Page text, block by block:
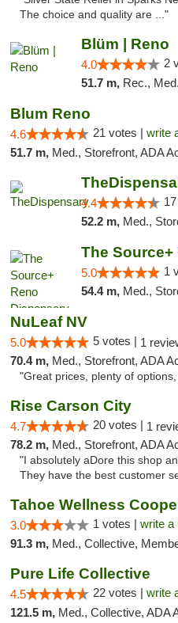
The choice and quality are ..."
Blüm | Reno
4.0 2
51.7 m, Rec.,
Blum Reno
4.6 21 votes | write
51.7 m, Med., Storefront, ADA Access, Member
4.4
52.2 m, Med.,
The
5.0 1
54.4 m, Med.,
NuLeaf NV
5.0 5 votes | 1
70.4 m, Med., Storefront, ADA Access, Member
"Great prices, plenty of
Rise Carson City
4.7 20 votes | 1
78.2 m, Med., Storefront, ADA
"I absolutely aDore this shop
They have the best customer
Tahoe Wellness
3.0 1 votes | write a
91.3 m, Med., Collective, Member Application
Pure Life Collective
4.5 22 votes | write
121.5 m, Med., Collective, ADA